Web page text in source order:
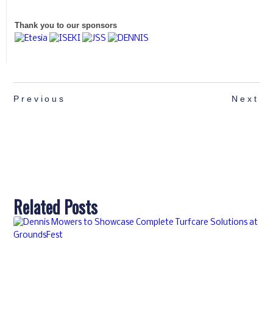
Thank you to our sponsors
Previous Next
Related Posts